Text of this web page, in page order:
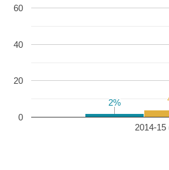
2014-15
0
20
40
60
2%
2%